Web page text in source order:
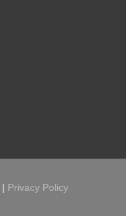
| Privacy Policy